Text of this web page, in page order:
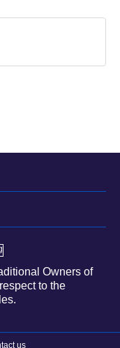
Owners of
to the
us